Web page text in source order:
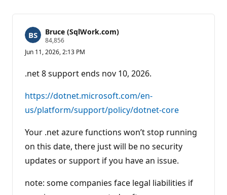
Bruce (SqlWork.com)
84,856R
p
t
a
i
o
n
p
i
t
Jun 11, 2026, 2:13 PM
.net 8 support ends nov 10, 2026.
https://dotnet.microsoft.com/en-
us/platform/support/policy/dotnet-core
Your .net azure functions won’t stop running
on this date, there just will be no security
updates or support if you have an issue.
note: some companies face legal liabilities if